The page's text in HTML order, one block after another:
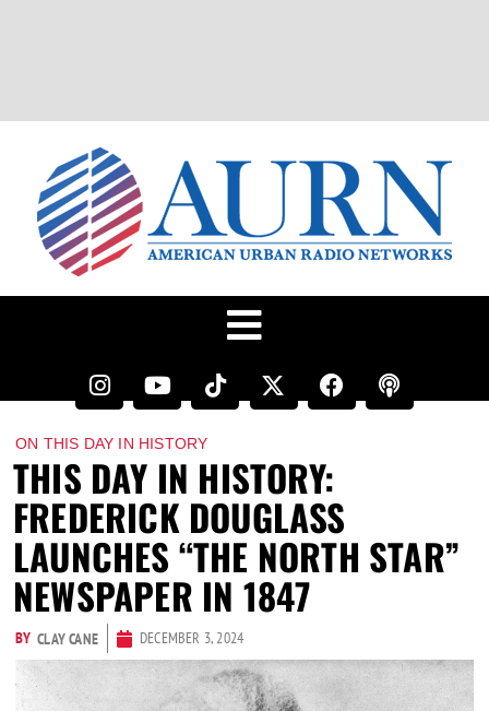
ON THIS DAY IN HISTORY
THIS DAY IN HISTORY:
FREDERICK DOUGLASS
LAUNCHES “THE NORTH STAR”
NEWSPAPER IN 1847
BY CLAY CANE DECEMBER 3, 2024